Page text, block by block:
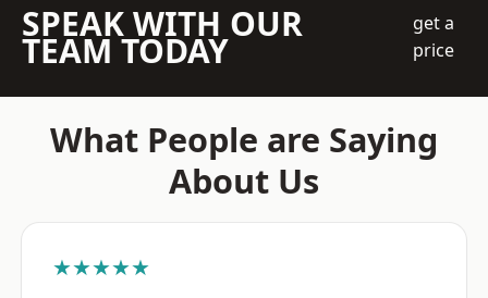
SPEAK WITH OUR
TEAM TODAY
get a
price
What People are Saying
About Us
★★★★★